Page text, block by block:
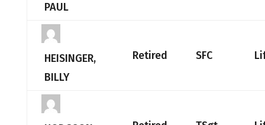
PAUL
HEISINGER,
BILLY
Retired SFC